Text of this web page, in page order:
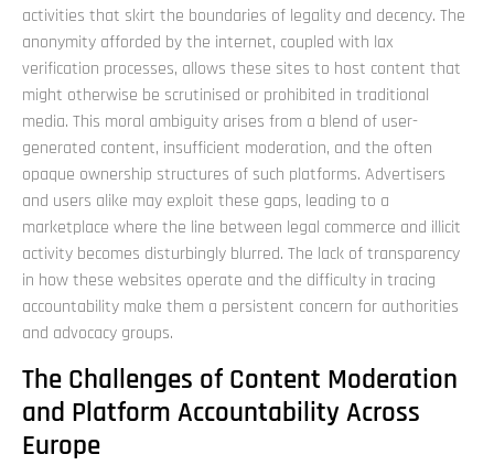
activities that skirt the boundaries of legality and decency. The
anonymity afforded by the internet, coupled with lax
verification processes, allows these sites to host content that
might otherwise be scrutinised or prohibited in traditional
media. This moral ambiguity arises from a blend of user-
generated content, insufficient moderation, and the often
opaque ownership structures of such platforms. Advertisers
and users alike may exploit these gaps, leading to a
marketplace where the line between legal commerce and illicit
activity becomes disturbingly blurred. The lack of transparency
in how these websites operate and the difficulty in tracing
accountability make them a persistent concern for authorities
and advocacy groups.
The Challenges of Content Moderation
and Platform Accountability Across
Europe